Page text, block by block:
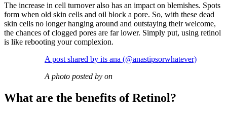
The increase in cell turnover also has an impact on blemishes. Spots
form when old skin cells and oil block a pore. So, with these dead
skin cells no longer hanging around and outstaying their welcome,
the chances of clogged pores are far lower. Simply put, using retinol
is like rebooting your complexion.
A post shared by its ana (@anastipsorwhatever)
A photo posted by on
What are the benefits of Retinol?